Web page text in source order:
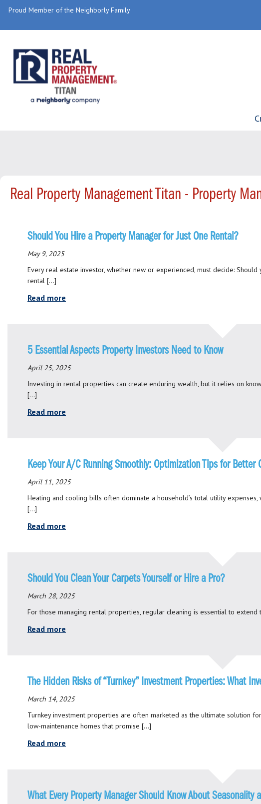
Proud Member of the Neighborly Family
Real Property Management Titan - Property
Should You Hire a Property Manager for Just One Rental?
May 9, 2025
Every real estate investor, whether new or experienced, must decide:
rental […]
Read more
5 Essential Aspects Property Investors Need to Know
April 25, 2025
Investing in rental properties can create enduring wealth, but it relies on
[…]
Read more
Keep Your A/C Running Smoothly: Optimization Tips for Better
April 11, 2025
Heating and cooling bills often dominate a household’s total utility
[…]
Read more
Should You Clean Your Carpets Yourself or Hire a Pro?
March 28, 2025
For those managing rental properties, regular cleaning is essential to
Read more
The Hidden Risks of “Turnkey” Investment Properties: What
March 14, 2025
Turnkey investment properties are often marketed as the ultimate solution
low-maintenance homes that promise […]
Read more
What Every Property Manager Should Know About Seasonality